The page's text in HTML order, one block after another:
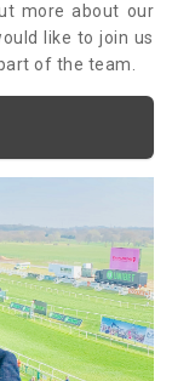
more about our
like to join us
of the team.